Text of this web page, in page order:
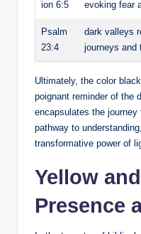
ion 6:5
evoking fear
Psalm
23:4
dark valleys
journeys and
Ultimately, the color
poignant reminder of the
encapsulates the
pathway to
transformative power of
Yellow
Presence